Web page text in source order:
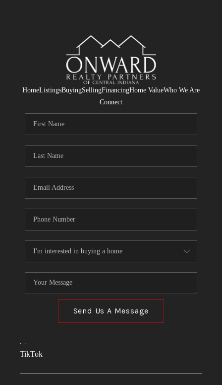
HomeListingsBuyingSellingFinancingHome ValueWho We Are
Connect
Send Us A Message
, ,
TikTok